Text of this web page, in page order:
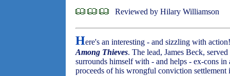
Reviewed by Hilary Williamson
Here's an interesting - and sizzling with
Among Thieves. The lead, James Beck,
surrounds himself with - and helps - ex-cons
proceeds of his wrongful conviction